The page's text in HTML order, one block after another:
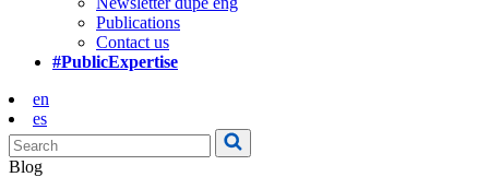
Publications
Contact us
#PublicExpertise
en
es
Blog